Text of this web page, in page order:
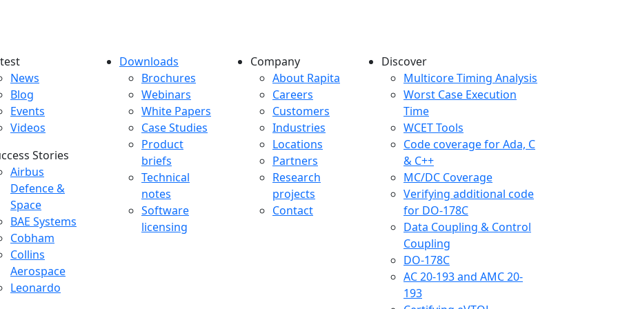
menu
News
Blog
Events
Videos
Stories
Stories Menu
Airbus
Defence &
Space
BAE Systems
Cobham
Collins
Aerospace
Leonardo
Downloads
Downloads menu
Brochures
Webinars
White Papers
Case Studies
Product
briefs
Technical
notes
Software
licensing
Company
Company menu
About Rapita
Careers
Customers
Industries
Locations
Partners
Research
projects
Contact
Discover
Multicore Timing Analysis
Worst Case Execution
Time
WCET Tools
Code coverage for Ada, C
& C++
MC/DC Coverage
Verifying additional code
for DO-178C
Data Coupling & Control
Coupling
DO-178C
AC 20-193 and AMC 20-
193